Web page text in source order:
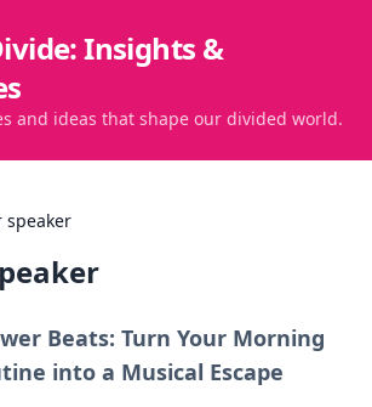
Insights &
and ideas that shape our divided world.
speaker
Beats: Turn Your Morning
into a Musical Escape